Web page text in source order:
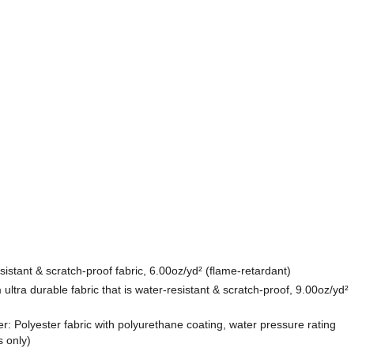
& scratch-proof fabric, 6.00oz/yd² (flame-retardant)
durable fabric that is water-resistant & scratch-proof, 9.00oz/yd²
Polyester fabric with polyurethane coating, water pressure rating
only)